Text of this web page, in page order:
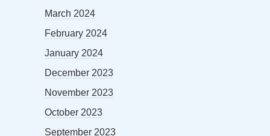
March 2024
February 2024
January 2024
December 2023
November 2023
October 2023
September 2023